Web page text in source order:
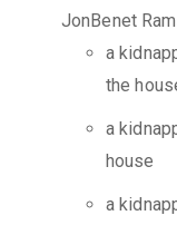
JonBenet
a
the
a
house
a